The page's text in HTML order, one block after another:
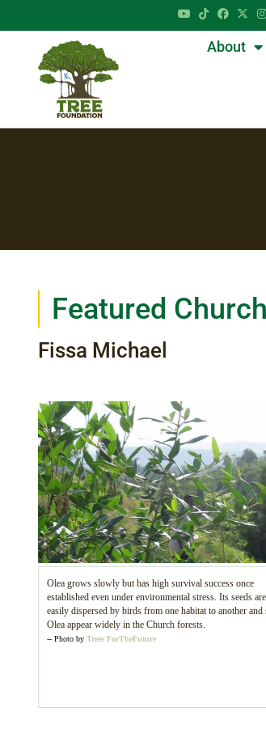
About
Featured
Fissa Michael
Olea grows slowly but has high survival success once
established even under environmental stress. Its seeds are
easily dispersed by birds from one habitat to another and
Olea appear widely in the Church forests.
-- Photo by Trees ForTheFuture